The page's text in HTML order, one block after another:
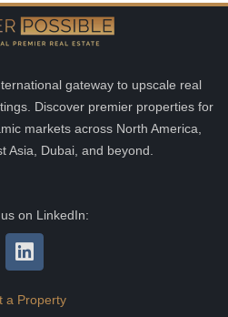
gateway to upscale real
Discover premier properties for
markets across North America,
Asia, Dubai, and beyond.
on LinkedIn:
a Property